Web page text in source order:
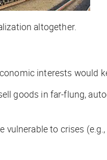
altogether.
interests would
goods in far-flung,
to crises